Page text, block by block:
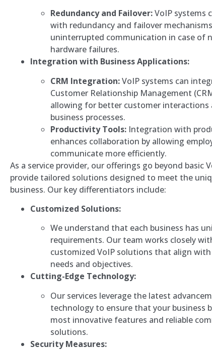
Redundancy and Failover:VoIP systems
with redundancy and failover
uninterrupted communication in case of
hardware failures.
Integration with Business Applications:
CRM Integration:VoIP systems can
Customer Relationship Management
allowing for better customer interactions
business processes.
Productivity Tools: Integration with
enhances collaboration by allowing
communicate more efficiently.
As a service provider, our offerings go beyond basic
provide tailored solutions designed to meet the
business. Our key differentiators include:
Customized Solutions:
We understand that each business has
requirements. Our team works closely
customized VoIP solutions that align
needs and objectives.
Cutting-Edge Technology:
Our services leverage the latest
technology to ensure that your business
most innovative features and reliable
solutions.
Security Measures: